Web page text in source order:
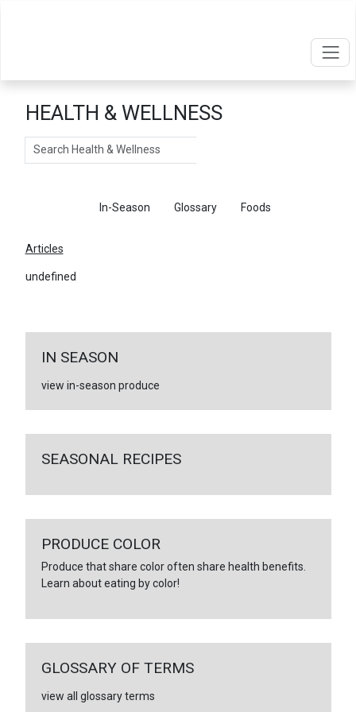
HEALTH & WELLNESS
Search
In-Season Glossary Foods
Articles
undefined
IN SEASON
view in-season produce
SEASONAL RECIPES
PRODUCE COLOR
Produce that share color often share health benefits.
Learn about eating by color!
GLOSSARY OF TERMS
view all glossary terms